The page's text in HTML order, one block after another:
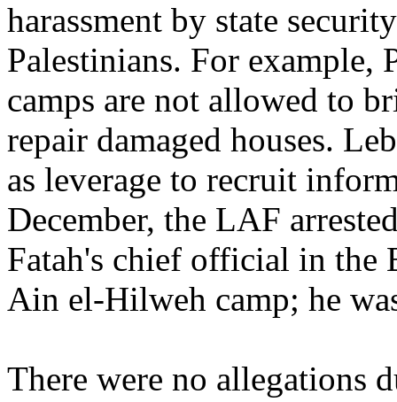
harassment by state
Palestinians. For example,
camps are not allowed to
repair damaged houses.
as leverage to recruit
December, the LAF
Fatah's chief official in the
Ain el-Hilweh camp; he
There were no allegations